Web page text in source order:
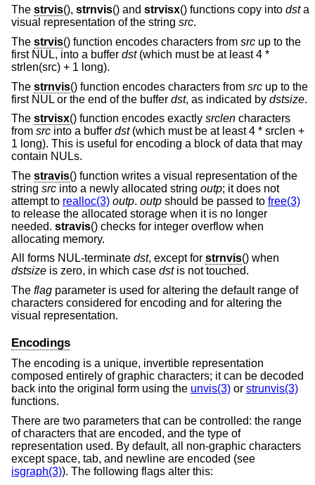
The strvis(), strnvis() and strvisx() functions copy into dsta
visual representation of the string src.
The strvis() function encodes characters from src up to the
first NUL, into a buffer dst(which must be at least 4 *
strlen(src) + 1 long).
The strnvis() function encodes characters from src up to the
first NUL or the end of the buffer dst, as indicated by dstsize.
The strvisx() function encodes exactly srclen characters
from src into a buffer dst(which must be at least 4 * srclen +
1 long). This is useful for encoding a block of data that may
contain NULs.
The stravis() function writes a visual representation of the
string src into a newly allocated string outp; it does not
attempt to realloc(3) outp. outp should be passed to free(3)
to release the allocated storage when it is no longer
needed. stravis() checks for integer overflow when
allocating memory.
All forms NUL-terminate dst, except for strnvis() when
dstsize is zero, in which case dstis not touched.
The flag parameter is used for altering the default range of
characters considered for encoding and for altering the
visual representation.
Encodings
The encoding is a unique, invertible representation
composed entirely of graphic characters; it can be decoded
back into the original form using the unvis(3) or strunvis(3)
functions.
There are two parameters that can be controlled: the range
of characters that are encoded, and the type of
representation used. By default, all non-graphic characters
except space, tab, and newline are encoded (see
isgraph(3)). The following flags alter this: